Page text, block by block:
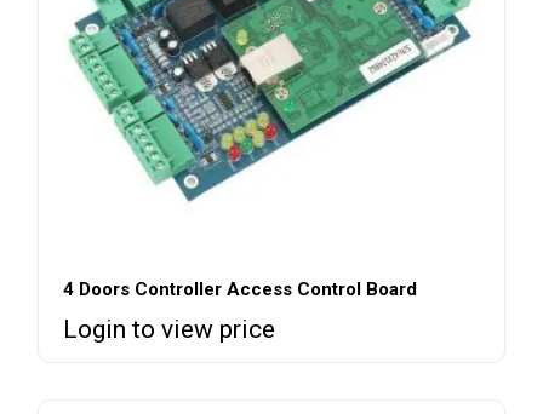
4 Doors Controller Access Control Board
Login to view price